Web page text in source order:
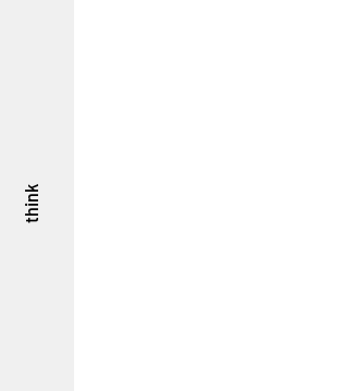
think